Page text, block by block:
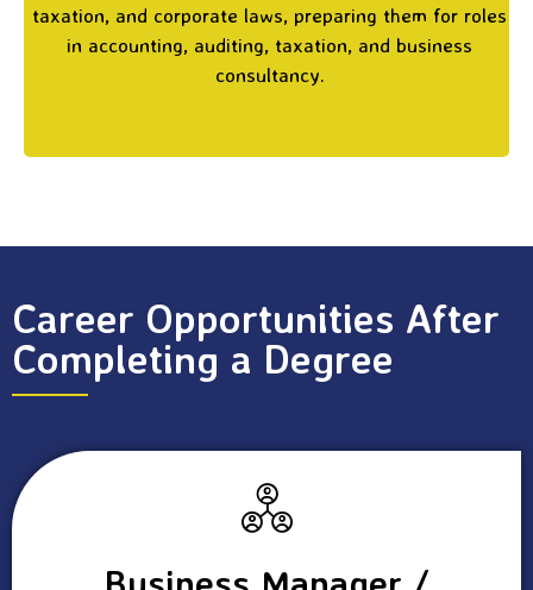
taxation, and corporate laws, preparing them for roles
in accounting, auditing, taxation, and business
consultancy.
Career Opportunities After
Completing a Degree